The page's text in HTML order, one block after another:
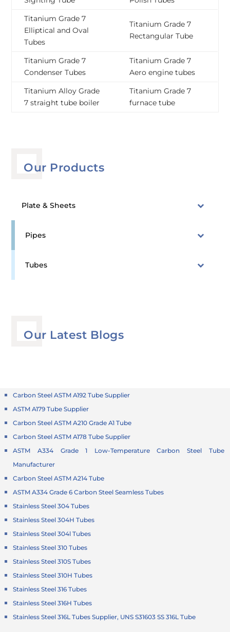
Our Products
Plate & Sheets
Pipes
Tubes
Our Latest Blogs
Titanium Grade 7
Elliptical and Oval
Tubes
Titanium Grade 7
Rectangular Tube
Titanium Grade 7
Condenser Tubes
Titanium Grade 7
Aero engine tubes
Titanium Alloy Grade
7 straight tube boiler
Titanium Grade 7
furnace tube
Carbon Steel ASTM A192 Tube Supplier
ASTM A179 Tube Supplier
Carbon Steel ASTM A210 Grade A1 Tube
Carbon Steel ASTM A178 Tube Supplier
ASTM A334 Grade 1 Low-Temperature Carbon Steel Tube
Manufacturer
Carbon Steel ASTM A214 Tube
ASTM A334 Grade 6 Carbon Steel Seamless Tubes
Stainless Steel 304 Tubes
Stainless Steel 304H Tubes
Stainless Steel 304l Tubes
Stainless Steel 310 Tubes
Stainless Steel 310S Tubes
Stainless Steel 310H Tubes
Stainless Steel 316 Tubes
Stainless Steel 316H Tubes
Stainless Steel 316L Tubes Supplier, UNS S31603 SS 316L Tube